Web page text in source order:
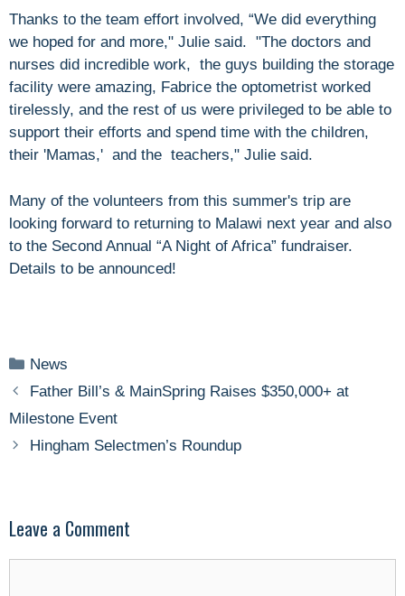
Thanks to the team effort involved, “We did everything
we hoped for and more," Julie said. "The doctors and
nurses did incredible work, the guys building the storage
facility were amazing, Fabrice the optometrist worked
tirelessly, and the rest of us were privileged to be able to
support their efforts and spend time with the children,
their 'Mamas,' and the teachers," Julie said.
Many of the volunteers from this summer's trip are
looking forward to returning to Malawi next year and also
to the Second Annual “A Night of Africa” fundraiser.
Details to be announced!
Categories
News
Father Bill’s & MainSpring Raises $350,000+ at
Milestone Event
Hingham Selectmen’s Roundup
Leave a Comment